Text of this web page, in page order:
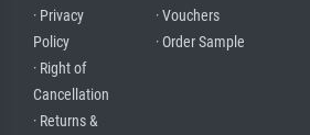
· Privacy
Policy
· Right of
Cancellation
· Returns &
· Vouchers
· Order Sample